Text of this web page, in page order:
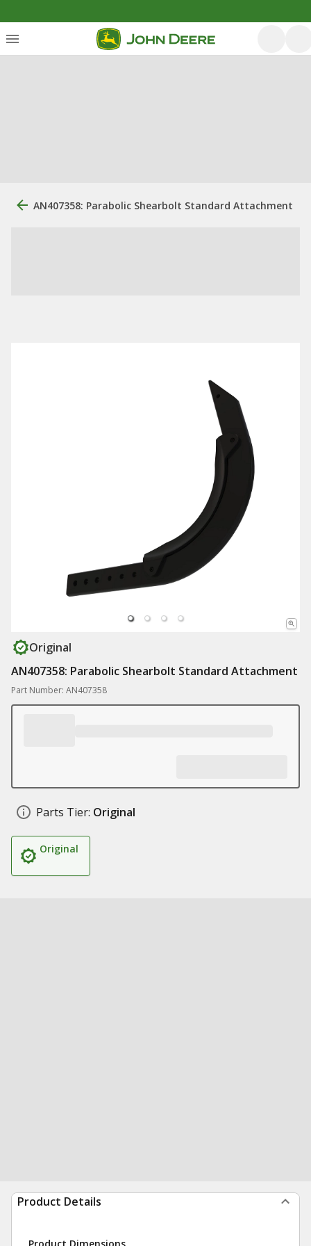
AN407358: Parabolic Shearbolt Standard Attachment
Original
AN407358: Parabolic Shearbolt Standard Attachment
Part Number: AN407358
Parts Tier: Original
Original
Product Details